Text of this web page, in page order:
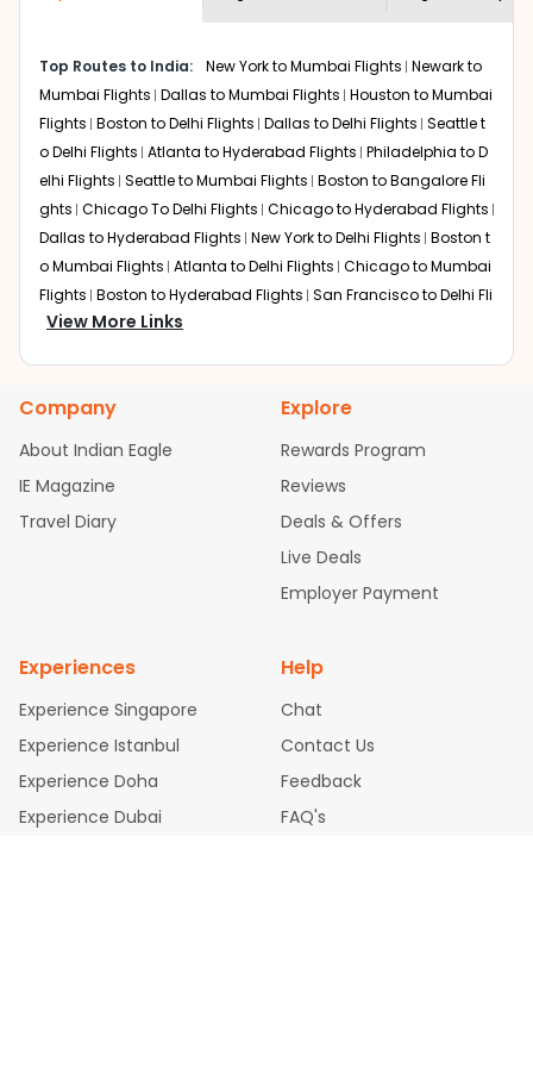
bookings page. The cost to fly toJaipurfrom Bostonat
Indian Eagle is the lowest you will find online. To further
save more, you can redeem your reward points.
Top Routes to India: New York to Mumbai Flights Newark to
Mumbai Flights Dallas to Mumbai Flights Houston to Mumbai
Flights Boston to Delhi Flights Dallas to Delhi Flights Seattle t
o Delhi Flights Atlanta to Hyderabad Flights Philadelphia to D
elhi Flights Seattle to Mumbai Flights Boston to Bangalore Fli
ghts Chicago To Delhi Flights Chicago to Hyderabad Flights
Dallas to Hyderabad Flights New York to Delhi Flights Boston t
o Mumbai Flights Atlanta to Delhi Flights Chicago to Mumbai
Flights Boston to Hyderabad Flights San Francisco to Delhi Fli
ghts Austin to Delhi Flights
bad Flights
Dallas to Chennai Flights Chicago to Ahmedaba
Newark to Ahmedabad Flights
Phoenix to Hyderabad Fli
ghts San Francisco to Mumbai Flights Newark to Delhi Flights
New York to Hyderabad Flights
Boston to Chennai Flights
Atlanta to Ahmedabad Flights
Washington to Delhi Flights
New York to Che
View More Links
Company
About Indian Eagle
IE Magazine
Travel Diary
Explore
Rewards Program
Reviews
Deals & Offers
Live Deals
Employer Payment
Experiences
Experience Singapore
Experience Istanbul
Experience Doha
Experience Dubai
Help
Chat
Contact Us
Feedback
FAQ's